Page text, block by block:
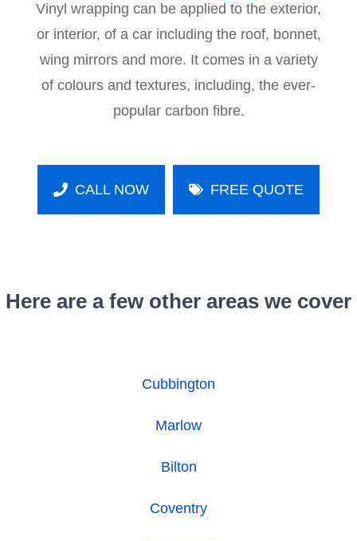
Vinyl wrapping can be applied to the exterior,
or interior, of a car including the roof, bonnet,
wing mirrors and more. It comes in a variety
of colours and textures, including, the ever-
popular carbon fibre.
CALL NOW FREE QUOTE
Here are a few other areas we cover
Cubbington
Marlow
Bilton
Coventry